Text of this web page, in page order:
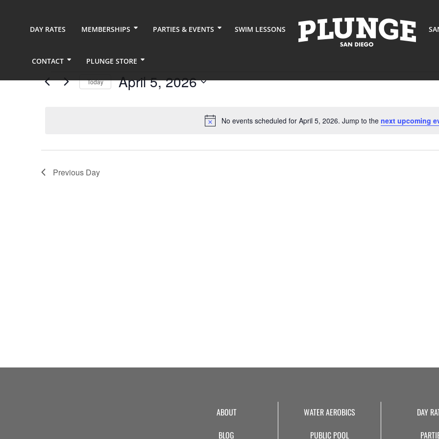
DAY RATES MEMBERSHIPS PARTIES & EVENTS SWIM LESSONS
CONTACT PLUNGE STORE
Events
2026
Notice
No events scheduled for April 5, 2026. Jump to the next upcoming
Today April 5, 2026
Previous Day
ABOUT
BLOG
WATER AEROBICS
PUBLIC POOL
DAY